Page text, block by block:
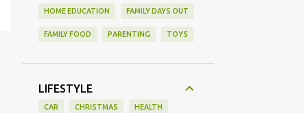
HOME EDUCATION FAMILY DAYS OUT
FAMILY FOOD PARENTING TOYS
LIFESTYLE
CAR CHRISTMAS HEALTH